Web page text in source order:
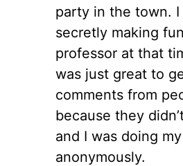
party in the town. I
secretly making
professor at that
was just great to
comments from
because they
and I was doing
anonymously.